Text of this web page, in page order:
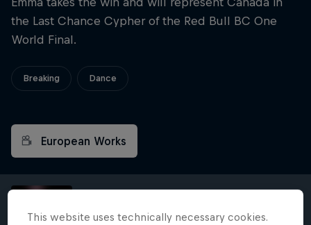
the Last Chance Cypher of the Red Bull BC One
World Final.
Breaking Dance
European Works
B-Girl Final
This website uses technically necessary cookies.